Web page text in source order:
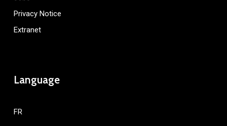
Privacy Notice
Extranet
Language
FR